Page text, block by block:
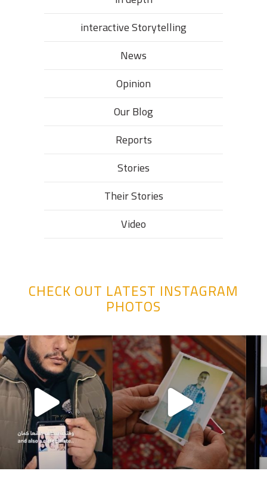
interactive Storytelling
News
Opinion
Our Blog
Reports
Stories
Their Stories​
Video
CHECK OUT LATEST INSTAGRAM
PHOTOS